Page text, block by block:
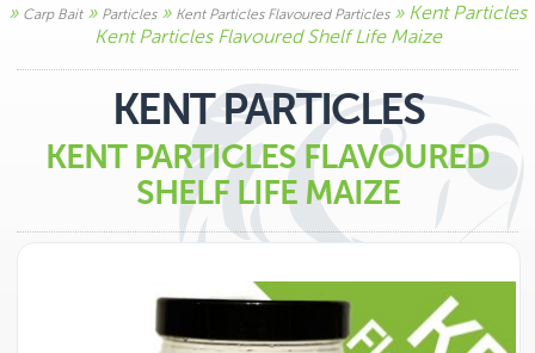
» Carp Bait» Particles» Kent Particles Flavoured Particles» Kent Particles
Kent Particles Flavoured Shelf Life Maize
KENT PARTICLES
KENT PARTICLES FLAVOURED
SHELF LIFE MAIZE